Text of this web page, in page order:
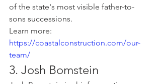
of the state's most visible father-to-
sons successions.
Learn more:
https://coastalconstruction.com/our-
team/
3. Josh Bomstein